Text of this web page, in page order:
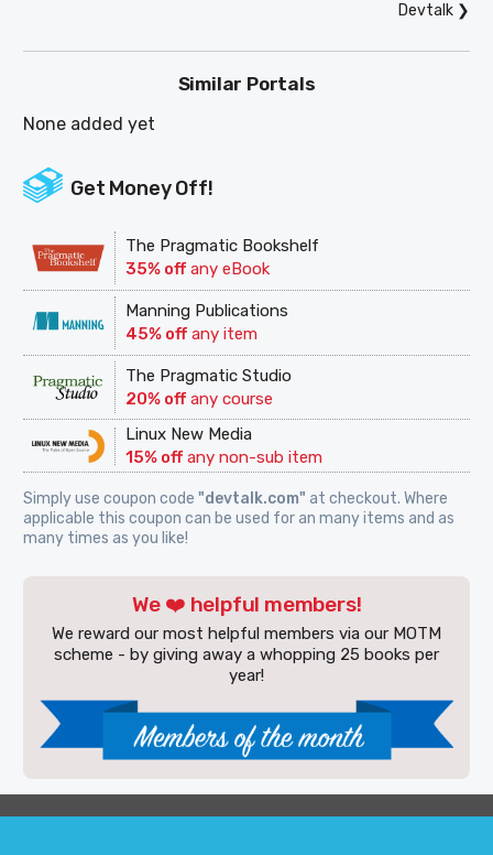
Devtalk❯
Similar Portals
None added yet
Get Money Off!
The Pragmatic Bookshelf
35% offany eBook
Manning Publications
45% offany item
The Pragmatic Studio
20% offany course
Linux New Media
15% offany non-sub item
Simply use coupon code"devtalk.com" at checkout. Where
applicable this coupon can be used for an many items and as
many times as you like!
We ❤️ helpful members!
We reward our most helpful members via our MOTM
scheme - by giving away a whopping 25 books per
year!